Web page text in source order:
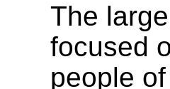
The
focused
people